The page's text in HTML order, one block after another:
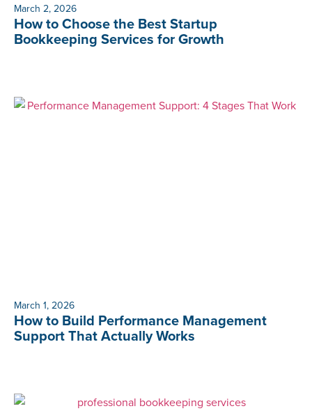
March 2, 2026
How to Choose the Best Startup
Bookkeeping Services for Growth
March 1, 2026
How to Build Performance Management
Support That Actually Works